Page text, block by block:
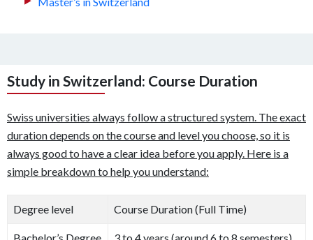
Study in Switzerland: Course Duration
Swiss universities always follow a structured system. The exact
duration depends on the course and level you choose, so it is
always good to have a clear idea before you apply. Here is a
simple breakdown to help you understand:
Degree level Course Duration (Full Time)